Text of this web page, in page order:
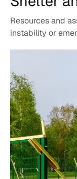
Resources and
instability or